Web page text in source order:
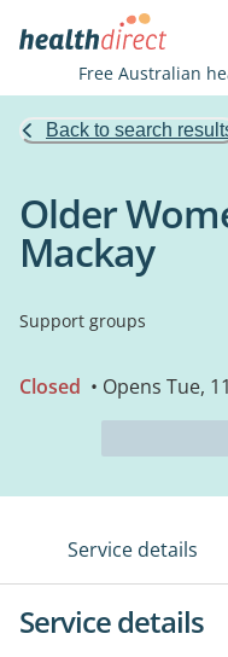
Free Australian
Back to search
Older
Mackay
Support groups
Closed • Opens Tue,
Service details
Service details